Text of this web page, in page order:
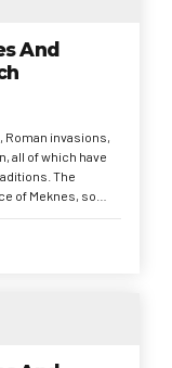
And
invasions,
all of which have
The
of Meknes, so
the palm oases
of rugs,
dotted